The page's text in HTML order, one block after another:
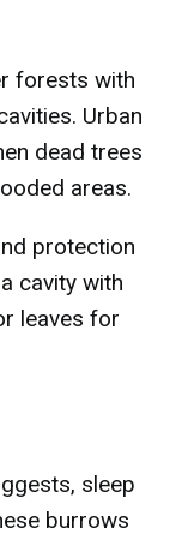
forests with
Urban
dead trees
areas.
protection
cavity with
leaves for
sleep
burrows